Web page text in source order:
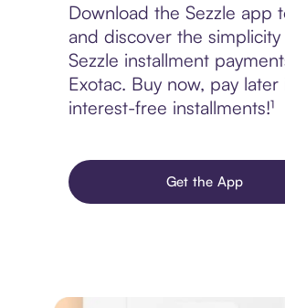
Download the Sezzle app
and discover the
Sezzle installment
Exotac. Buy now, pay
interest-free installments!¹
Get the App